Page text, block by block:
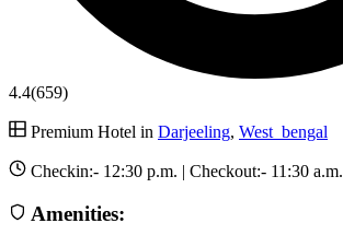
4.4(659)
Premium Hotel in Darjeeling, West_bengal
Checkin:- 12:30 p.m. | Checkout:- 11:30 a.m.
Amenities: